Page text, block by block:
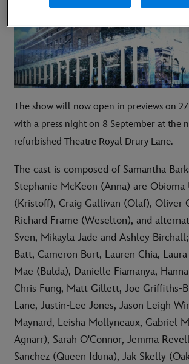
The show will now open in previews on
with a press night on 8 September at the
refurbished Theatre Royal Drury Lane.
The cast is composed of Samantha
Stephanie McKeon (Anna) are Obioma
(Kristoff), Craig Gallivan (Olaf), Oliver
Richard Frame (Weselton), and
Sven, Mikayla Jade and Ashley
Batt, Cameron Burt, Lauren Chia,
Mae (Bulda), Danielle Fiamanya,
Chris Fung, Matt Gillett, Joe Griffiths-
Lane, Justin-Lee Jones, Jason Leigh
Maynard, Leisha Mollyneaux, Gabriel
Agnarr), Sarah O'Connor, Jemma
Sanchez (Queen Iduna), Jak Skelly